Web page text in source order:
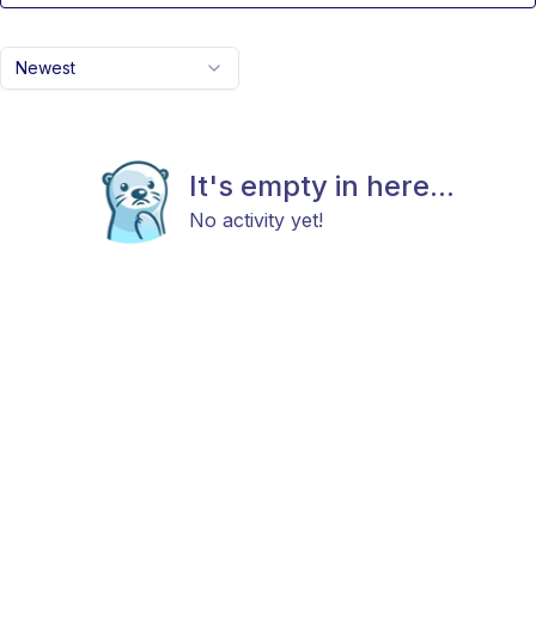
Newest
It's empty in here...
No activity yet!